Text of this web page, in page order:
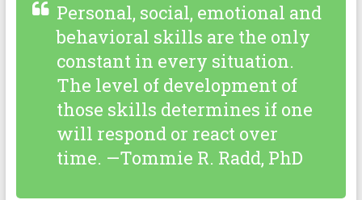
Personal, social, emotional and
behavioral skills are the only
constant in every situation.
The level of development of
those skills determines if one
will respond or react over
time. —Tommie R. Radd, PhD